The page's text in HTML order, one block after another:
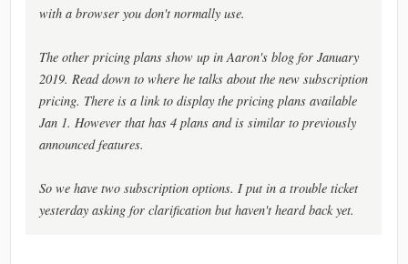
with a browser you don't normally use.
The other pricing plans show up in Aaron's blog for January
2019. Read down to where he talks about the new subscription
pricing. There is a link to display the pricing plans available
Jan 1. However that has 4 plans and is similar to previously
announced features.
So we have two subscription options. I put in a trouble ticket
yesterday asking for clarification but haven't heard back yet.